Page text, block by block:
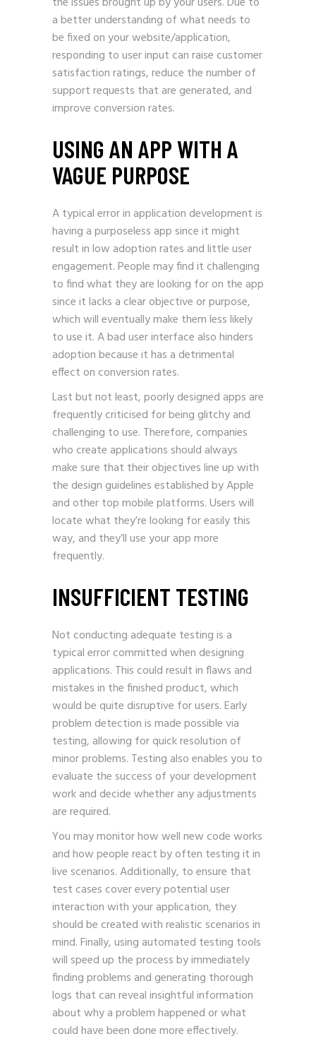
a better understanding of what needs to
be fixed on your website/application,
responding to user input can raise customer
satisfaction ratings, reduce the number of
support requests that are generated, and
improve conversion rates.
USING AN APP WITH A
VAGUE PURPOSE
A typical error in application development is
having a purposeless app since it might
result in low adoption rates and little user
engagement. People may find it challenging
to find what they are looking for on the app
since it lacks a clear objective or purpose,
which will eventually make them less likely
to use it. A bad user interface also hinders
adoption because it has a detrimental
effect on conversion rates.
Last but not least, poorly designed apps are
frequently criticised for being glitchy and
challenging to use. Therefore, companies
who create applications should always
make sure that their objectives line up with
the design guidelines established by Apple
and other top mobile platforms. Users will
locate what they’re looking for easily this
way, and they’ll use your app more
frequently.
INSUFFICIENT TESTING
Not conducting adequate testing is a
typical error committed when designing
applications. This could result in flaws and
mistakes in the finished product, which
would be quite disruptive for users. Early
problem detection is made possible via
testing, allowing for quick resolution of
minor problems. Testing also enables you to
evaluate the success of your development
work and decide whether any adjustments
are required.
You may monitor how well new code works
and how people react by often testing it in
live scenarios. Additionally, to ensure that
test cases cover every potential user
interaction with your application, they
should be created with realistic scenarios in
mind. Finally, using automated testing tools
will speed up the process by immediately
finding problems and generating thorough
logs that can reveal insightful information
about why a problem happened or what
could have been done more effectively.